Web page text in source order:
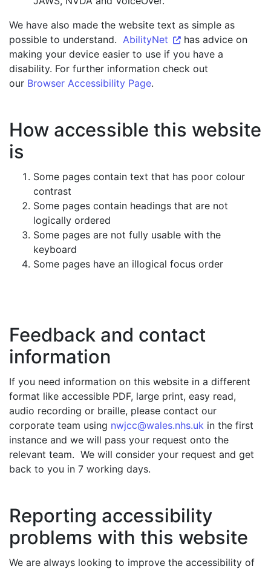
We have also made the website text as simple as
possible to understand. AbilityNet
has advice on
making your device easier to use if you have a
disability. For further information check out
our Browser Accessibility Page.
How accessible this website
is
Some pages contain text that has poor colour
contrast
Some pages contain headings that are not
logically ordered
Some pages are not fully usable with the
keyboard
Some pages have an illogical focus order
Feedback and contact
information
If you need information on this website in a different
format like accessible PDF, large print, easy read,
audio recording or braille, please contact our
corporate team using nwjcc@wales.nhs.uk in the first
instance and we will pass your request onto the
relevant team. We will consider your request and get
back to you in 7 working days.
Reporting accessibility
problems with this website
We are always looking to improve the accessibility of